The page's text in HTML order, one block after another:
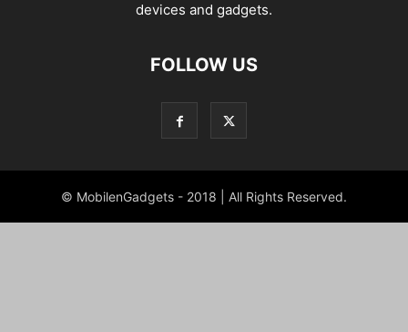
devices and gadgets.
FOLLOW US
© MobilenGadgets - 2018 | All Rights Reserved.